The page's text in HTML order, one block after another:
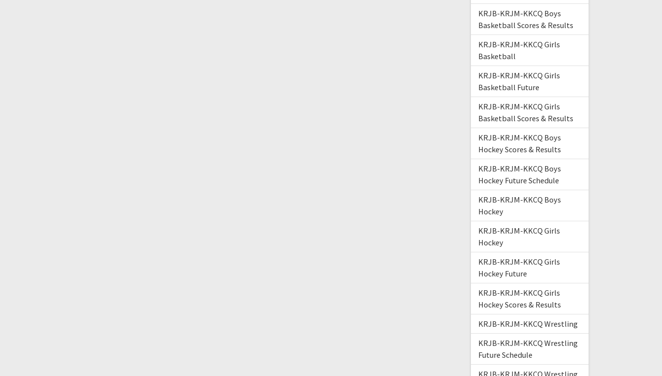
KRJB-KRJM-KKCQ Boys
Basketball Scores & Results
KRJB-KRJM-KKCQ Girls
Basketball
KRJB-KRJM-KKCQ Girls
Basketball Future
KRJB-KRJM-KKCQ Girls
Basketball Scores & Results
KRJB-KRJM-KKCQ Boys
Hockey Scores & Results
KRJB-KRJM-KKCQ Boys
Hockey Future Schedule
KRJB-KRJM-KKCQ Boys
Hockey
KRJB-KRJM-KKCQ Girls
Hockey
KRJB-KRJM-KKCQ Girls
Hockey Future
KRJB-KRJM-KKCQ Girls
Hockey Scores & Results
KRJB-KRJM-KKCQ Wrestling
KRJB-KRJM-KKCQ Wrestling
Future Schedule